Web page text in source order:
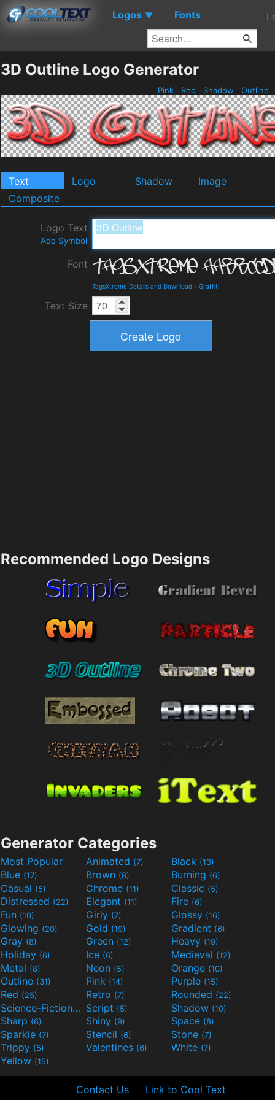
Logos ▼ Fonts
3D Outline Logo Generator
Pink Red Shadow Outline
Text Logo Shadow
Image
Composite
Logo Text
Add Symbol
Font
TagsXtreme Details and Download - Graffiti
Text Size
Recommended Logo Designs
Generator Categories
Most Popular Animated (7) Black (13)
Blue (17) Brown (8) Burning (6)
Casual (5) Chrome (11) Classic (5)
Distressed (22) Elegant (11) Fire (6)
Fun (10) Girly (7) Glossy (16)
Glowing (20) Gold (19) Gradient (6)
Gray (8) Green (12) Heavy (19)
Holiday (6) Ice (6) Medieval (12)
Metal (8) Neon (5) Orange (10)
Outline (31) Pink (14) Purple (15)
Red (25) Retro (7) Rounded (22)
Science-Fiction(9) Script (5) Shadow (10)
Sharp (6) Shiny (9) Space (8)
Sparkle (7) Stencil (6) Stone (7)
Trippy (5) Valentines (6) White (7)
Yellow (15)
Contact Us Link to Cool Text